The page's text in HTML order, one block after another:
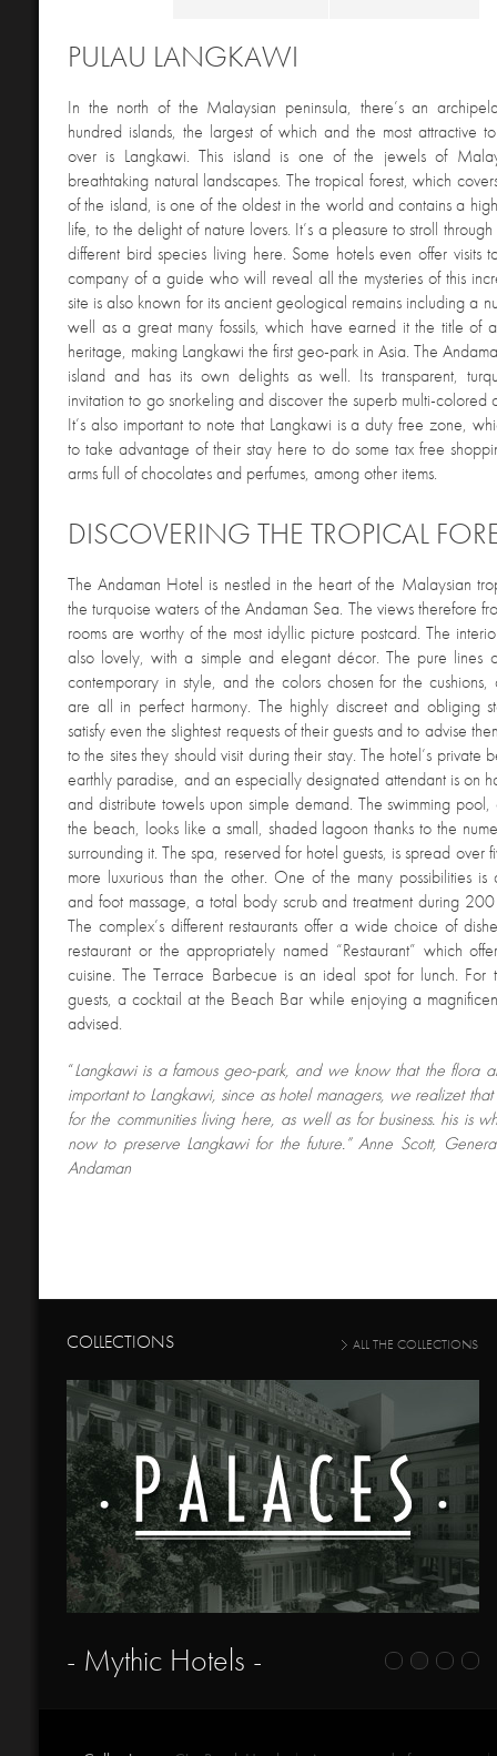
PULAU LANGKAWI
In the north of the Malaysian peninsula, there’s an
hundred islands, the largest of which and the most attractive
over is Langkawi. This island is one of the jewels of
breathtaking natural landscapes. The tropical forest, which
of the island, is one of the oldest in the world and contains a
life, to the delight of nature lovers. It’s a pleasure to stroll
different bird species living here. Some hotels even offer visits
company of a guide who will reveal all the mysteries of this
site is also known for its ancient geological remains including a
well as a great many fossils, which have earned it the title of
heritage, making Langkawi the first geo-park in Asia. The
island and has its own delights as well. Its transparent,
invitation to go snorkeling and discover the superb multi-colored
It’s also important to note that Langkawi is a duty free zone,
to take advantage of their stay here to do some tax free
arms full of chocolates and perfumes, among other items.
DISCOVERING THE TROPICAL
The Andaman Hotel is nestled in the heart of the Malaysian
the turquoise waters of the Andaman Sea. The views therefore
rooms are worthy of the most idyllic picture postcard. The
also lovely, with a simple and elegant décor. The pure lines
contemporary in style, and the colors chosen for the cushions,
are all in perfect harmony. The highly discreet and obliging
satisfy even the slightest requests of their guests and to advise
to the sites they should visit during their stay. The hotel’s private
earthly paradise, and an especially designated attendant is on
and distribute towels upon simple demand. The swimming
the beach, looks like a small, shaded lagoon thanks to the
surrounding it. The spa, reserved for hotel guests, is spread over
more luxurious than the other. One of the many possibilities
and foot massage, a total body scrub and treatment during 200
The complex’s different restaurants offer a wide choice of
restaurant or the appropriately named “Restaurant” which
cuisine. The Terrace Barbecue is an ideal spot for lunch. For
guests, a cocktail at the Beach Bar while enjoying a
advised.
“Langkawi is a famous geo-park, and we know that the flora
important to Langkawi, since as hotel managers, we realizet that
for the communities living here, as well as for business. his is
now to preserve Langkawi for the future.” Anne Scott,
Andaman
COLLECTIONS ALL THE COLLECTIONS
- Mythic Hotels -